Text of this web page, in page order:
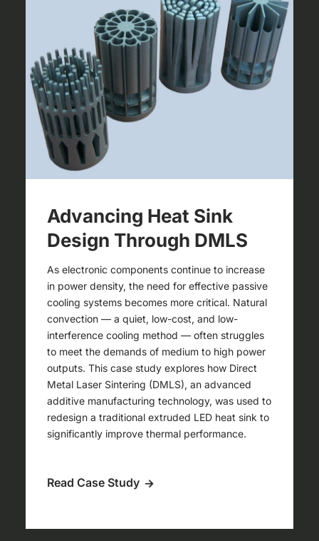
Advancing Heat Sink
Design Through DMLS
As electronic components continue to increase
in power density, the need for effective passive
cooling systems becomes more critical. Natural
convection — a quiet, low-cost, and low-
interference cooling method — often struggles
to meet the demands of medium to high power
outputs. This case study explores how Direct
Metal Laser Sintering (DMLS), an advanced
additive manufacturing technology, was used to
redesign a traditional extruded LED heat sink to
significantly improve thermal performance.
Read Case Study